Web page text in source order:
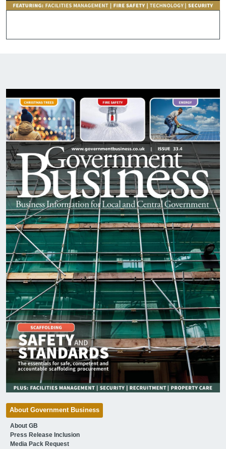
About Government Business
About GB
Press Release Inclusion
Media Pack Request